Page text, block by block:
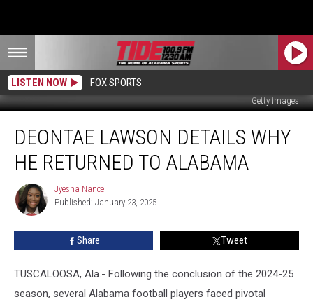
LISTEN NOW FOX SPORTS
Getty Images
Lawson
Details
Why
Returned
DEONTAE LAWSON DETAILS WHY
HE RETURNED TO ALABAMA
Jyesha
Nance
Jyesha Nance
Published: January 23, 2025
Share Tweet
TUSCALOOSA, Ala.- Following the conclusion of the 2024-25
season, several Alabama football players faced pivotal